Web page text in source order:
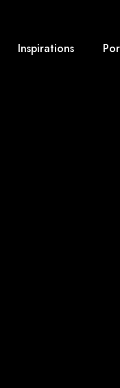
Inspirations